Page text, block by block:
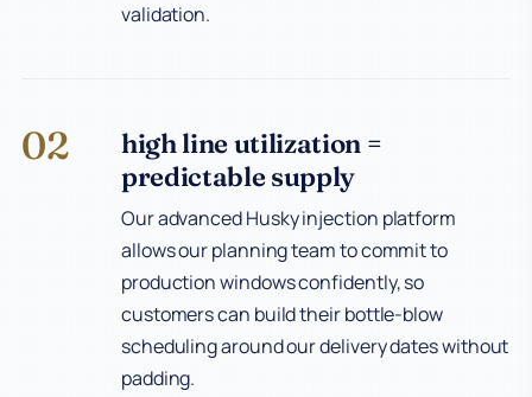
validation.
02
high line utilization =
predictable supply
Our advanced Husky injection platform
allows our planning team to commit to
production windows confidently, so
customers can build their bottle-blow
scheduling around our delivery dates without
padding.